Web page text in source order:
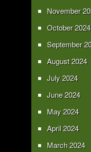
November
October 2024
September
August 2024
July 2024
June 2024
May 2024
April 2024
March 2024